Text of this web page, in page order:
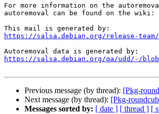
For more information on the
autoremoval can be found on the wiki:
https://salsa.debian.org/release-
https://salsa.debian.org/qa/udd/-/
Previous message (by thread): [Pkg-
Next message (by thread): [Pkg-
Messages sorted by: [ date ] [ thread ] [